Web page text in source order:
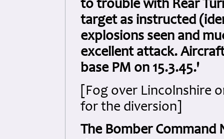
to trouble with Rear
target as instructed
explosions seen and
excellent attack.
base PM on 15.3.45.'
[Fog over Lincolnshire
for the diversion]
The Bomber